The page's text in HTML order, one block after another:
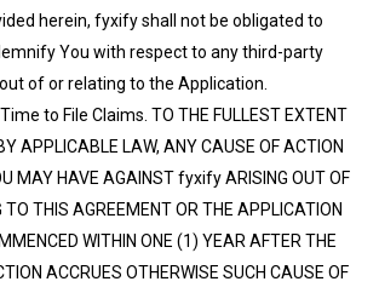
herein, fyxify shall not be obligated to
You with respect to any third-party
of or relating to the Application.
to File Claims. TO THE FULLEST EXTENT
APPLICABLE LAW, ANY CAUSE OF ACTION
MAY HAVE AGAINST fyxify ARISING OUT OF
TO THIS AGREEMENT OR THE APPLICATION
WITHIN ONE (1) YEAR AFTER THE
ACCRUES OTHERWISE SUCH CAUSE OF